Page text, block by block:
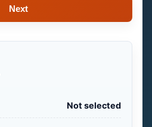
Next
Not selected